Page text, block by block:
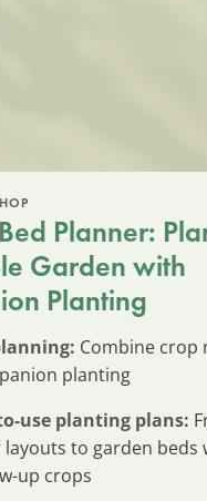
Planner:
Garden with
Planting
Combine crop
planting
use planting plans:
layouts to garden beds
up crops